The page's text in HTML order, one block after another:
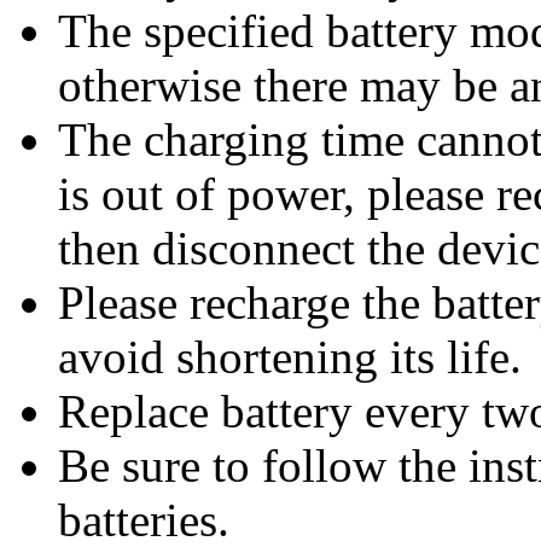
The specified battery
otherwise there may be
The charging time
is out of power, please
then disconnect the
Please recharge the
avoid shortening its life.
Replace battery every
Be sure to follow the
batteries.